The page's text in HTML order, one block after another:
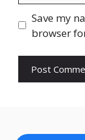
Save my
browser